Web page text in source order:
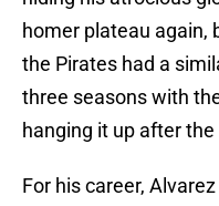
homer plateau again,
the Pirates had a
three seasons with
hanging it up after
For his career,